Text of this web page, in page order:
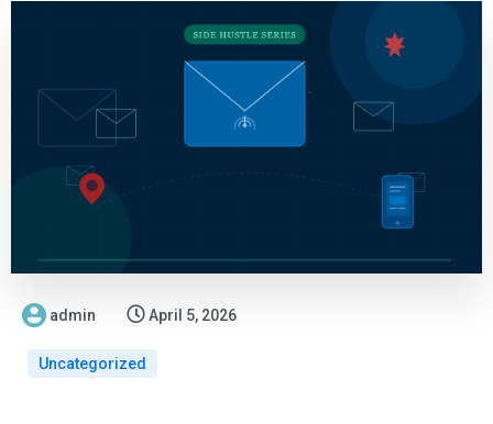
admin April 5, 2026
Uncategorized